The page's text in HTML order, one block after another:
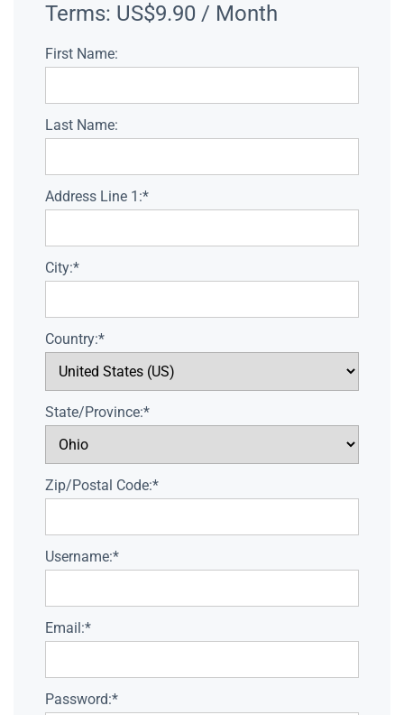
Terms: US$9.90 / Month
First Name:
Last Name:
Address Line 1:*
City:*
Country:*
State/Province:*
Zip/Postal Code:*
Username:*
Email:*
Password:*